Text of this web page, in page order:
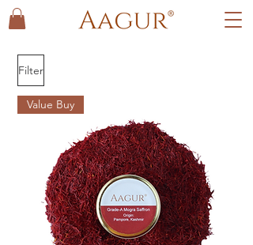
Filter
Value Buy